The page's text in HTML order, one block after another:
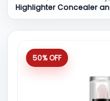
Highlighter Concealer
50% OFF